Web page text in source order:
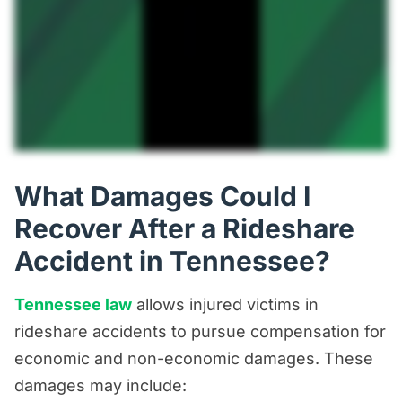
What Damages Could I
Recover After a Rideshare
Accident in Tennessee?
Tennessee law allows injured victims in
rideshare accidents to pursue compensation for
economic and non-economic damages. These
damages may include: